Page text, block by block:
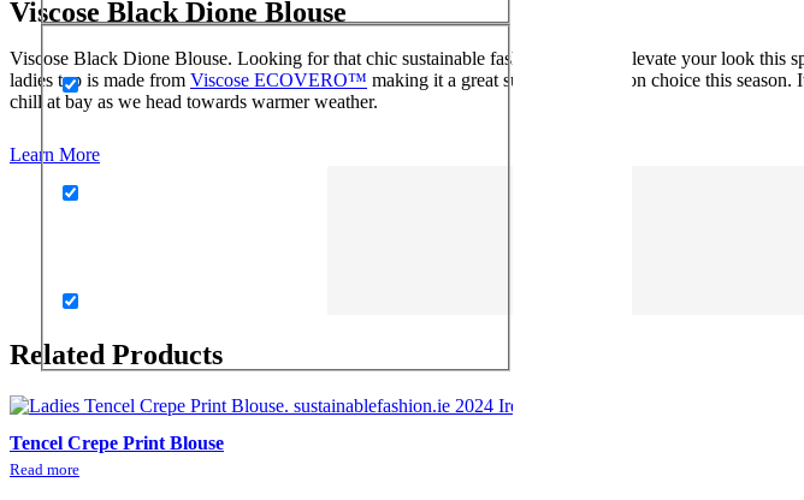
Viscose Black Dione Blouse
Viscose Black Dione Blouse. Looking for that chic sustainable fashion blouse to elevate your look
ladies top is made from Viscose ECOVERO™ making it a great sustainable fashion choice this
chill at bay as we head towards warmer weather.
Learn More
Related Products
Tencel Crepe Print Blouse
Read more